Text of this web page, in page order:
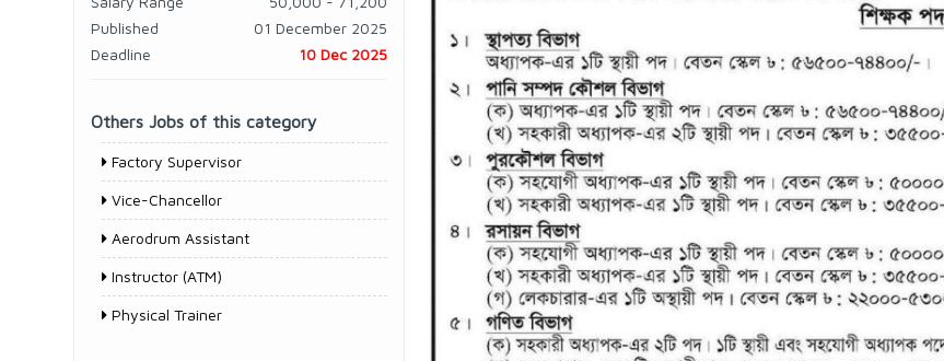
Published
01 December 2025
Deadline
10 Dec 2025
Others Jobs of this category
Factory Supervisor
Vice-Chancellor
Aerodrum Assistant
Instructor (ATM)
Physical Trainer